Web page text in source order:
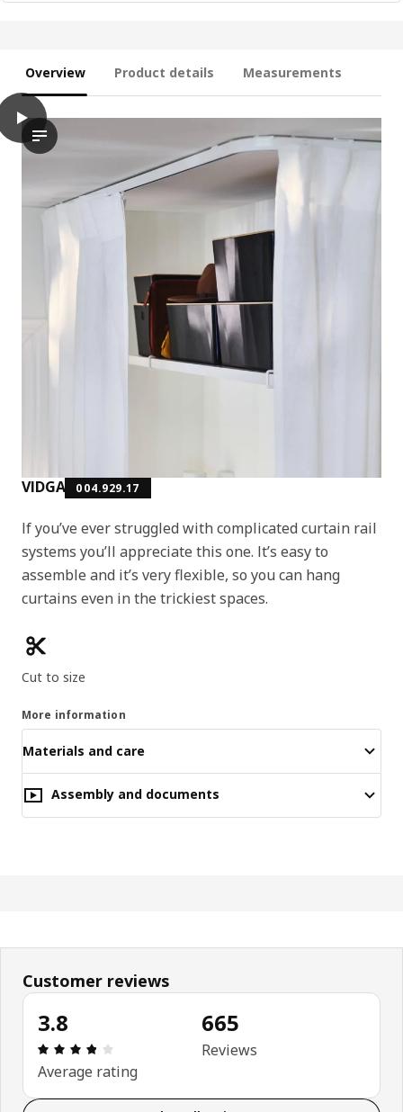
Overview Product details Measurements
VIDGA 004.929.17
If you’ve ever struggled with complicated curtain rail
systems you’ll appreciate this one. It’s easy to
assemble and it’s very flexible, so you can hang
curtains even in the trickiest spaces.
Product features
Cut to size
More information
Materials and care
Assembly and documents
play
The video shows a demonstration of the VIDGA single track
VIDGA Single track rail, included ceiling fittings/white, 140 cm
Customer reviews
3.8
Review: 3.8 out of 5 stars. Total reviews: 665
Average rating
665
Reviews